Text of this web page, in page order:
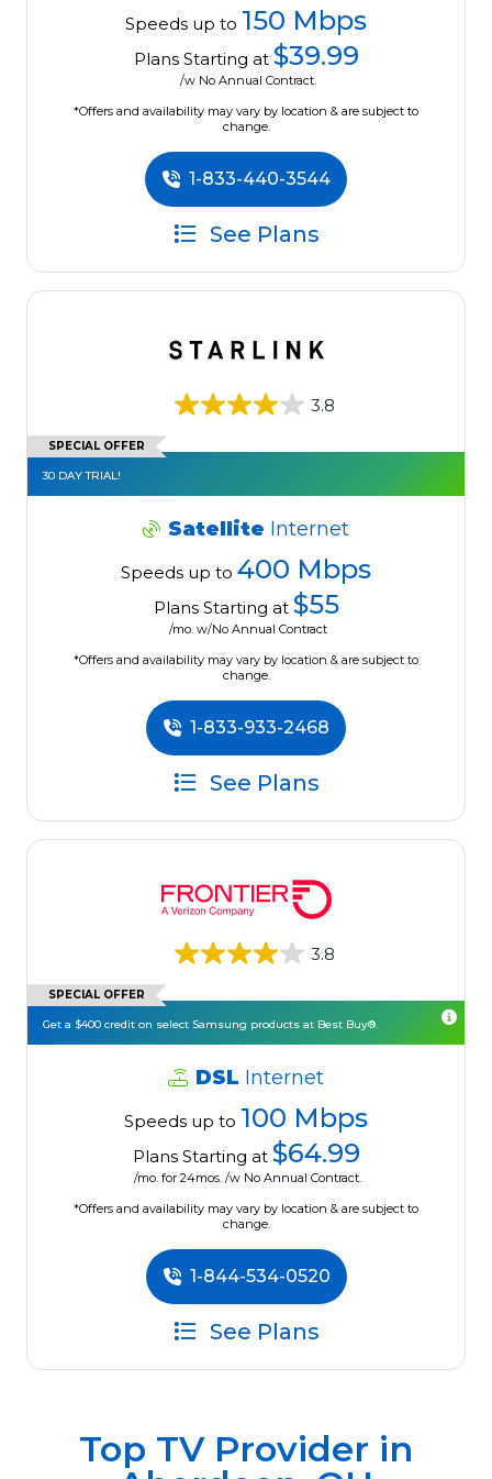
Speeds up to 150 Mbps
Plans Starting at $39.99
/w No Annual Contract.
*Offers and availability may vary by location & are subject to
change.
1-833-440-3544
See Plans
3.8
SPECIAL OFFER
30 DAY TRIAL!
Satellite Internet
Speeds up to 400 Mbps
Plans Starting at $55
/mo. w/No Annual Contract
*Offers and availability may vary by location & are subject to
change.
1-833-933-2468
See Plans
3.8
SPECIAL OFFER
Get a $400 credit on select Samsung products at Best Buy®.
DSL Internet
Speeds up to 100 Mbps
Plans Starting at $64.99
/mo. for 24mos. /w No Annual Contract.
*Offers and availability may vary by location & are subject to
change.
1-844-534-0520
See Plans
Top TV Provider in